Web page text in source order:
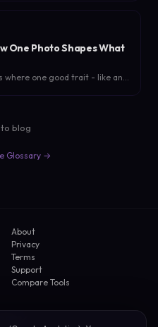
works in 2026.
One Photo Shapes What
where one good trait - like an
to blog
Glossary →
About
Privacy
Terms
Support
Compare Tools